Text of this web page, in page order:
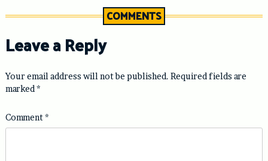
COMMENTS
Leave a Reply
Your email address will not be published. Required fields are
marked*
Comment*